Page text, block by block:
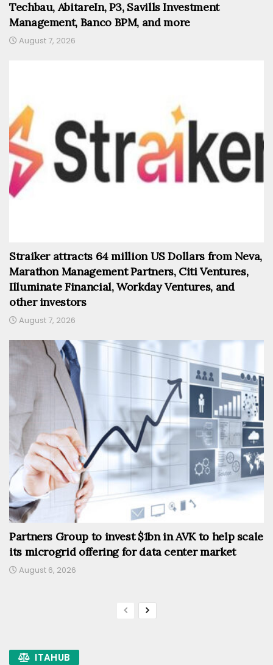
Techbau, AbitareIn, P3, Savills Investment
Management, Banco BPM, and more
August 7, 2026
Straiker attracts 64 million US Dollars from Neva,
Marathon Management Partners, Citi Ventures,
Illuminate Financial, Workday Ventures, and
other investors
August 7, 2026
Partners Group to invest $1bn in AVK to help scale
its microgrid offering for data center market
August 6, 2026
ITAHUB